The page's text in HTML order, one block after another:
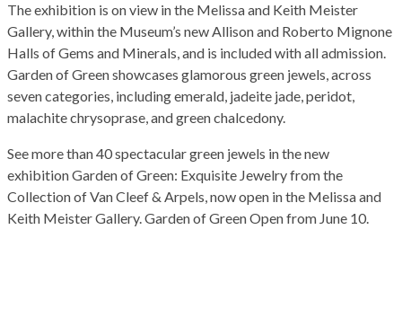
The exhibition is on view in the Melissa and Keith Meister
Gallery, within the Museum’s new Allison and Roberto Mignone
Halls of Gems and Minerals, and is included with all admission.
Garden of Green showcases glamorous green jewels, across
seven categories, including emerald, jadeite jade, peridot,
malachite chrysoprase, and green chalcedony.
See more than 40 spectacular green jewels in the new
exhibition Garden of Green: Exquisite Jewelry from the
Collection of Van Cleef & Arpels, now open in the Melissa and
Keith Meister Gallery. Garden of Green Open from June 10.